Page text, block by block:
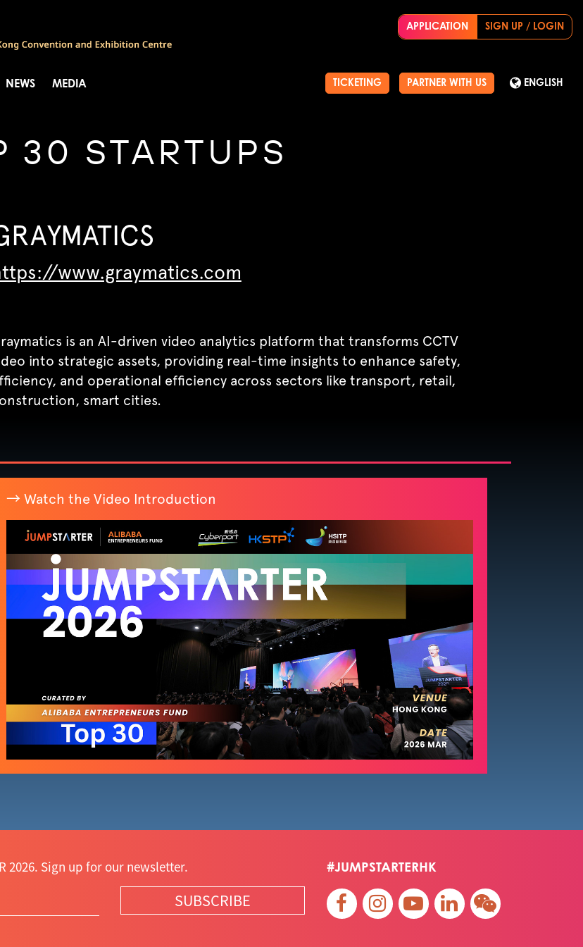
APPLICATION SIGN UP / LOGIN
TICKETING PARTNER WITH US ENGLISH
NEWS MEDIA
30 STARTUPS
www.graymatics.com
is an AI-driven video analytics platform that transforms CCTV
into strategic assets, providing real-time insights to enhance safety,
and operational efficiency across sectors like transport, retail,
smart cities.
→ Watch the Video Introduction
2026. Sign up for our newsletter.
SUBSCRIBE
#JUMPSTARTERHK